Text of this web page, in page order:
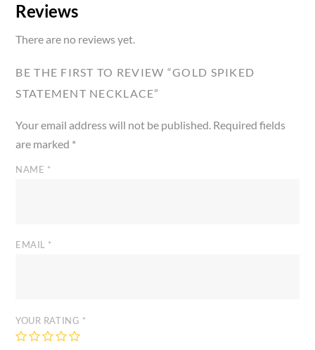
Reviews
There are no reviews yet.
BE THE FIRST TO REVIEW “GOLD SPIKED
STATEMENT NECKLACE”
Your email address will not be published. Required fields
are marked *
NAME *
EMAIL *
YOUR RATING *